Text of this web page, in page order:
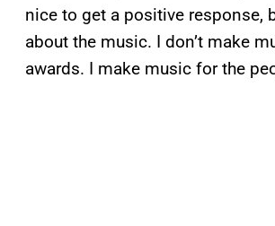
nice to get a positive response,
about the music. I don’t make
awards. I make music for the